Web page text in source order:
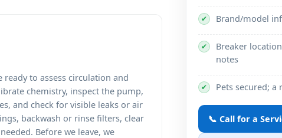
to assess circulation and
chemistry, inspect the pump,
and check for visible leaks or air
backwash or rinse filters, clear
Before we leave, we
✔ Brand/model
✔
Breaker
notes
✔ Pets secured;
📞 Call for a